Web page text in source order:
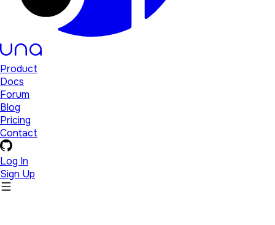
Product
Docs
Forum
Blog
Pricing
Contact
Log In
Sign Up